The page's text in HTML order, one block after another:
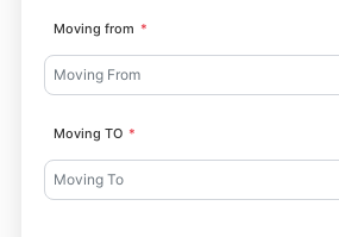
Moving from
Moving TO